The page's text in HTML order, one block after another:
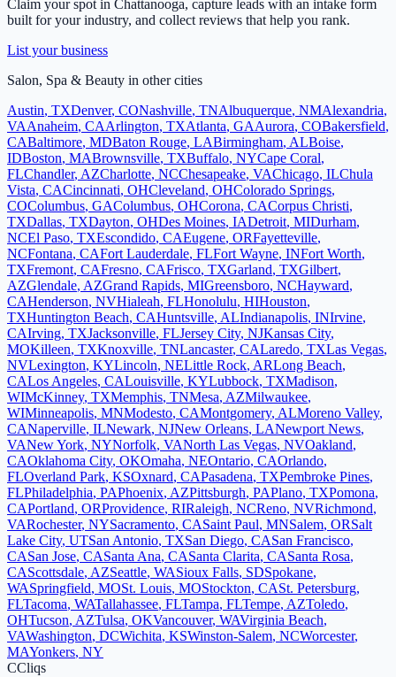
Claim your spot in Chattanooga, capture leads with an intake form
built for your industry, and collect reviews that help you rank.
List your business
Salon, Spa & Beauty in other cities
Austin, TXDenver, CONashville, TNAlbuquerque, NMAlexandria,
VAAnaheim, CAArlington, TXAtlanta, GAAurora, COBakersfield,
CABaltimore, MDBaton Rouge, LABirmingham, ALBoise,
IDBoston, MABrownsville, TXBuffalo, NYCape Coral,
FLChandler, AZCharlotte, NCChesapeake, VAChicago, ILChula
Vista, CACincinnati, OHCleveland, OHColorado Springs,
COColumbus, GAColumbus, OHCorona, CACorpus Christi,
TXDallas, TXDayton, OHDes Moines, IADetroit, MIDurham,
NCEl Paso, TXEscondido, CAEugene, ORFayetteville,
NCFontana, CAFort Lauderdale, FLFort Wayne, INFort Worth,
TXFremont, CAFresno, CAFrisco, TXGarland, TXGilbert,
AZGlendale, AZGrand Rapids, MIGreensboro, NCHayward,
CAHenderson, NVHialeah, FLHonolulu, HIHouston,
TXHuntington Beach, CAHuntsville, ALIndianapolis, INIrvine,
CAIrving, TXJacksonville, FLJersey City, NJKansas City,
MOKilleen, TXKnoxville, TNLancaster, CALaredo, TXLas Vegas,
NVLexington, KYLincoln, NELittle Rock, ARLong Beach,
CALos Angeles, CALouisville, KYLubbock, TXMadison,
WIMcKinney, TXMemphis, TNMesa, AZMilwaukee,
WIMinneapolis, MNModesto, CAMontgomery, ALMoreno Valley,
CANaperville, ILNewark, NJNew Orleans, LANewport News,
VANew York, NYNorfolk, VANorth Las Vegas, NVOakland,
CAOklahoma City, OKOmaha, NEOntario, CAOrlando,
FLOverland Park, KSOxnard, CAPasadena, TXPembroke Pines,
FLPhiladelphia, PAPhoenix, AZPittsburgh, PAPlano, TXPomona,
CAPortland, ORProvidence, RIRaleigh, NCReno, NVRichmond,
VARochester, NYSacramento, CASaint Paul, MNSalem, ORSalt
Lake City, UTSan Antonio, TXSan Diego, CASan Francisco,
CASan Jose, CASanta Ana, CASanta Clarita, CASanta Rosa,
CAScottsdale, AZSeattle, WASioux Falls, SDSpokane,
WASpringfield, MOSt. Louis, MOStockton, CASt. Petersburg,
FLTacoma, WATallahassee, FLTampa, FLTempe, AZToledo,
OHTucson, AZTulsa, OKVancouver, WAVirginia Beach,
VAWashington, DCWichita, KSWinston-Salem, NCWorcester,
MAYonkers, NY
CCliqs